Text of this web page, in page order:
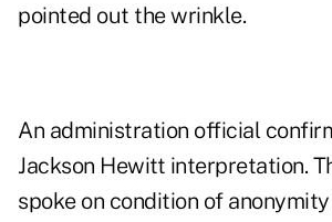
pointed out the wrinkle.
An administration official
Jackson Hewitt interpretation.
spoke on condition of